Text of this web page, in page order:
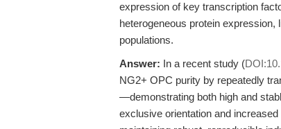
expression of key transcription
heterogeneous protein
populations.
Answer: In a recent study (
NG2+ OPC purity by repeatedly
—demonstrating both high and
exclusive orientation and